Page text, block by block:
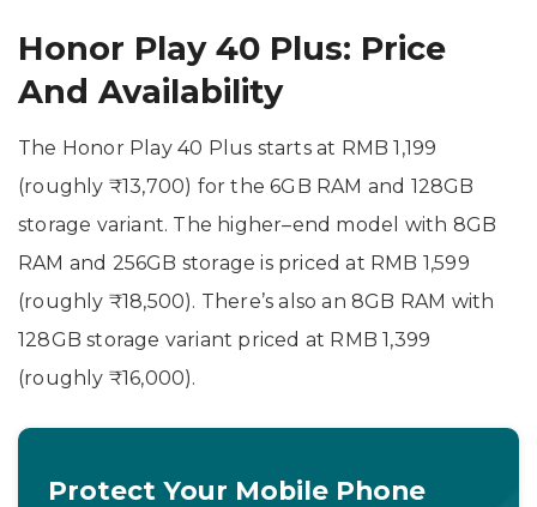
Honor Play 40 Plus: Price
And Availability
The Honor Play 40 Plus starts at RMB 1,199
(roughly ₹13,700) for the 6GB RAM and 128GB
storage variant. The higher–end model with 8GB
RAM and 256GB storage is priced at RMB 1,599
(roughly ₹18,500). There’s also an 8GB RAM with
128GB storage variant priced at RMB 1,399
(roughly ₹16,000).
Protect Your Mobile Phone